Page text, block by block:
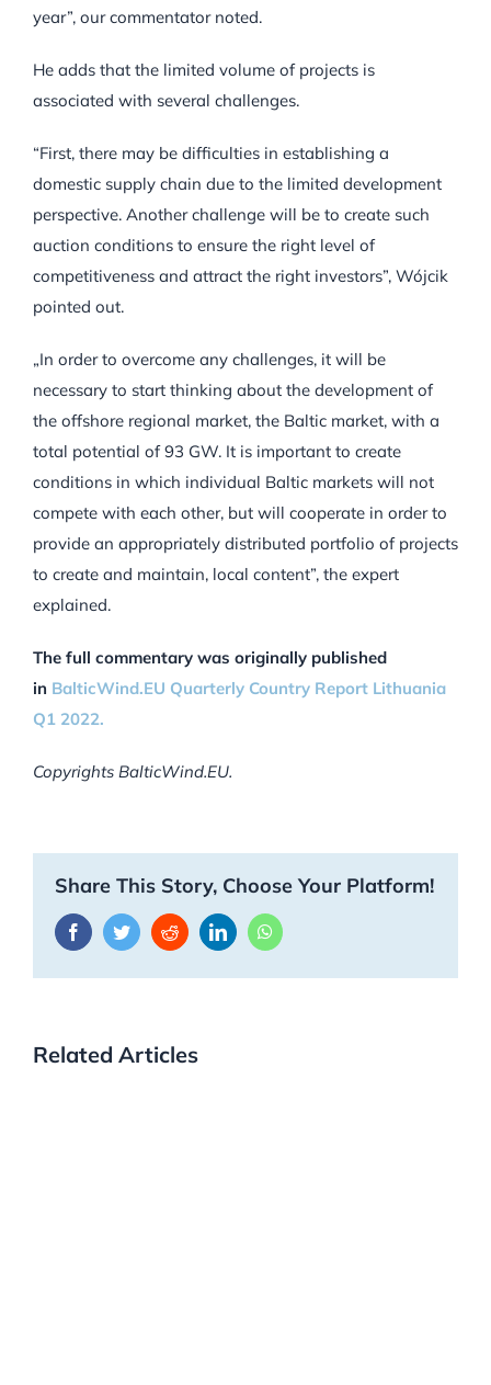
year”, our commentator noted.
He adds that the limited volume of projects is
associated with several challenges.
“First, there may be difficulties in establishing a
domestic supply chain due to the limited development
perspective. Another challenge will be to create such
auction conditions to ensure the right level of
competitiveness and attract the right investors”, Wójcik
pointed out.
„In order to overcome any challenges, it will be
necessary to start thinking about the development of
the offshore regional market, the Baltic market, with a
total potential of 93 GW. It is important to create
conditions in which individual Baltic markets will not
compete with each other, but will cooperate in order to
provide an appropriately distributed portfolio of projects
to create and maintain‚ local content”, the expert
explained.
The full commentary was originally published
in BalticWind.EU Quarterly Country Report Lithuania
Q1 2022.
Copyrights BalticWind.EU.
Share This Story, Choose Your Platform!
FacebookTwitterRedditLinkedInWhatsApp
Related Articles